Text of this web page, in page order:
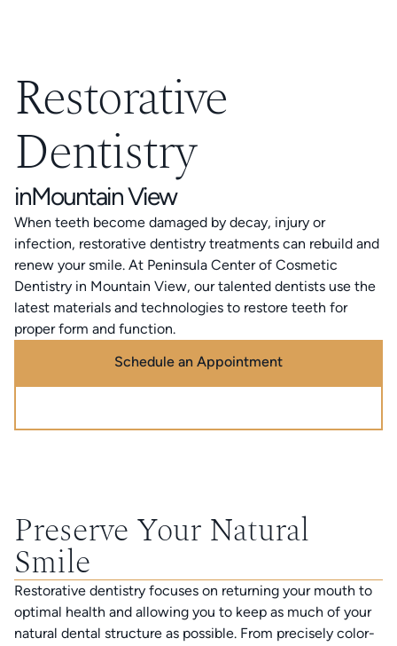
Restorative
Dentistry
inMountain View
When teeth become damaged by decay, injury or
infection, restorative dentistry treatments can rebuild and
renew your smile. At Peninsula Center of Cosmetic
Dentistry in Mountain View, our talented dentists use the
latest materials and technologies to restore teeth for
proper form and function.
Schedule an Appointment
Preserve Your Natural
Smile
Restorative dentistry focuses on returning your mouth to
optimal health and allowing you to keep as much of your
natural dental structure as possible. From precisely color-